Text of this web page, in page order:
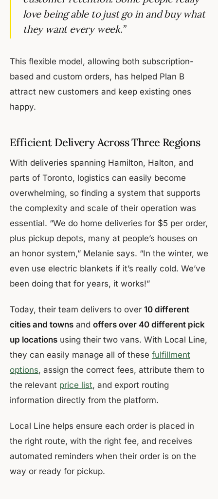
love being able to just go in and buy what
they want every week.”
This flexible model, allowing both subscription-
based and custom orders, has helped Plan B
attract new customers and keep existing ones
happy.
Efficient Delivery Across Three Regions
With deliveries spanning Hamilton, Halton, and
parts of Toronto, logistics can easily become
overwhelming, so finding a system that supports
the complexity and scale of their operation was
essential. “We do home deliveries for $5 per order,
plus pickup depots, many at people’s houses on
an honor system,” Melanie says. “In the winter, we
even use electric blankets if it’s really cold. We’ve
been doing that for years, it works!”
Today, their team delivers to over 10 different
cities and towns and offers over 40 different pick
up locations using their two vans. With Local Line,
they can easily manage all of these fulfillment
options, assign the correct fees, attribute them to
the relevant price list, and export routing
information directly from the platform.
Local Line helps ensure each order is placed in
the right route, with the right fee, and receives
automated reminders when their order is on the
way or ready for pickup.